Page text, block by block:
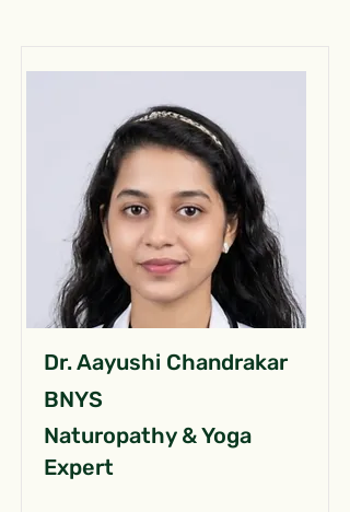
Dr. Aayushi Chandrakar
BNYS
Naturopathy & Yoga
Expert